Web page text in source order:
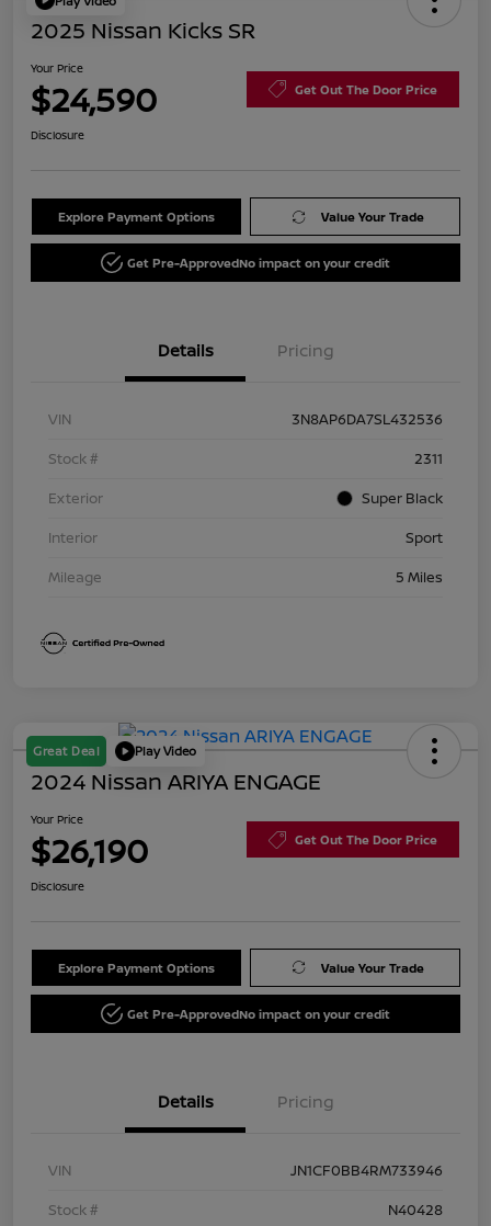
2025 Nissan Kicks SR
Your Price
$24,590 Get Out The Door Price
Disclosure
Explore Payment Options Value Your Trade
Get Pre-ApprovedNo impact on your credit
Details Pricing
VIN
3N8AP6DA7SL432536
Stock #
2311
Exterior
Super Black
Interior
Sport
Mileage
5 Miles
Great Deal Play Video
2024 Nissan ARIYA ENGAGE
Your Price
$26,190 Get Out The Door Price
Disclosure
Explore Payment Options Value Your Trade
Get Pre-ApprovedNo impact on your credit
Details Pricing
VIN
JN1CF0BB4RM733946
Stock #
N40428